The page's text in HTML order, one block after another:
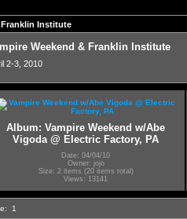
Franklin Institute
Weekend & Franklin Institute
2-3, 2010
Album: Vampire Weekend w/Abe
Vigoda @ Electric Factory, PA
Date: 04/04/10
Owner: jojo
Size: 2 items (20 items total)
Views: 13141
1